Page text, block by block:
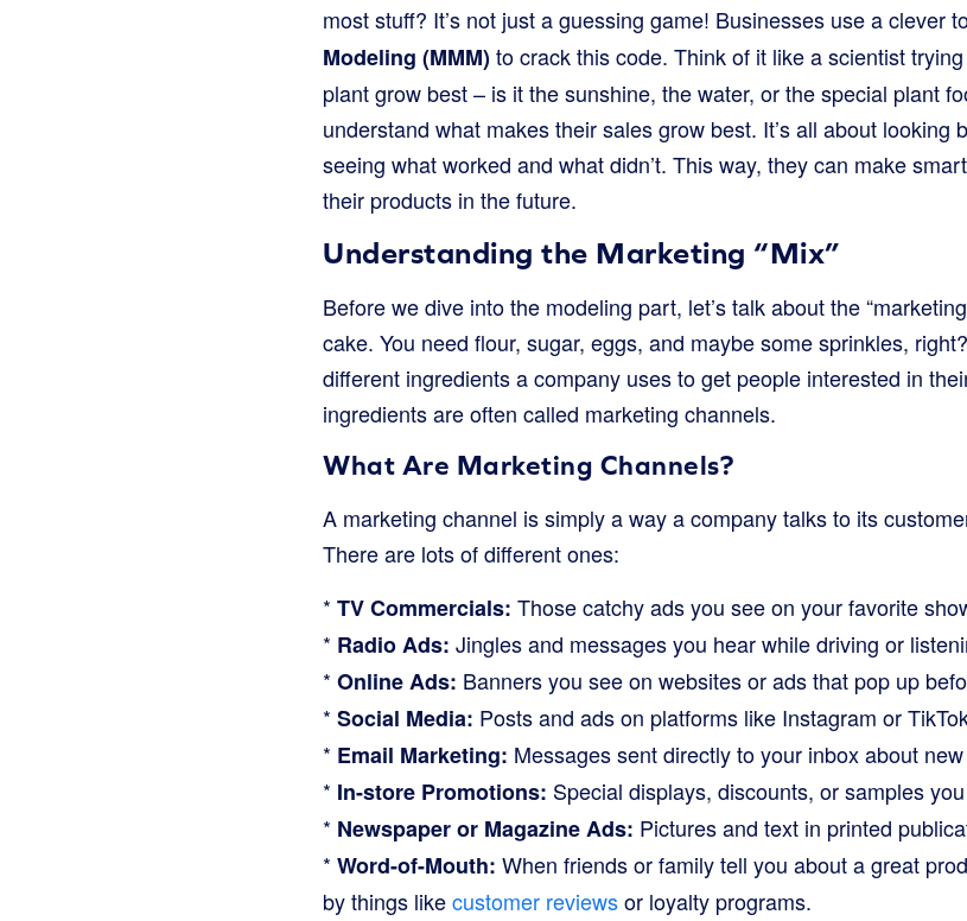
most stuff? It’s not just a guessing game! Businesses use a clever
Modeling (MMM)to crack this code. Think of it like a scientist
plant grow best – is it the sunshine, the water, or the special plant
understand what makes their sales grow best. It’s all about looking
seeing what worked and what didn’t. This way, they can make
their products in the future.
Understanding the Marketing “Mix”
Before we dive into the modeling part, let’s talk about the
cake. You need flour, sugar, eggs, and maybe some sprinkles,
different ingredients a company uses to get people interested in
ingredients are often called marketing channels.
What Are Marketing Channels?
A marketing channel is simply a way a company talks to its
There are lots of different ones:
* TV Commercials: Those catchy ads you see on your favorite
* Radio Ads: Jingles and messages you hear while driving or
* Online Ads: Banners you see on websites or ads that pop up
* Social Media: Posts and ads on platforms like Instagram or
* Email Marketing: Messages sent directly to your inbox about
* In-store Promotions: Special displays, discounts, or samples
* Newspaper or Magazine Ads: Pictures and text in printed
* Word-of-Mouth: When friends or family tell you about a great
by things likecustomer reviewsor loyalty programs.